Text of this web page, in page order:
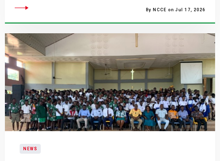
By NCCE on Jul 17, 2026
NEWS